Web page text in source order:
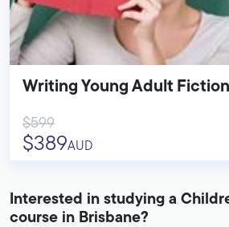
Interested in studying a
course in Brisbane?
Writing Young Adult Fiction
$599
$389AUD